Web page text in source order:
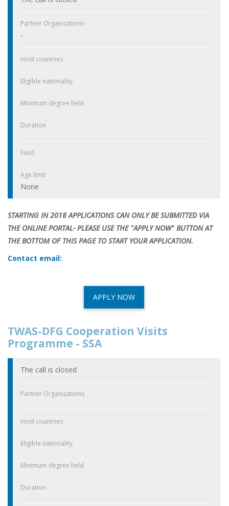
Partner Organizations
-
Host countries
Eligible nationality
Minimum degree held
Duration
Field
Age limit
None
STARTING IN 2018 APPLICATIONS CAN ONLY BE SUBMITTED VIA
THE ONLINE PORTAL- PLEASE USE THE "APPLY NOW" BUTTON AT
THE BOTTOM OF THIS PAGE TO START YOUR APPLICATION.
Contact email:
APPLY NOW
TWAS-DFG Cooperation Visits
Programme - SSA
The call is closed
Partner Organizations
Host countries
Eligible nationality
Minimum degree held
Duration